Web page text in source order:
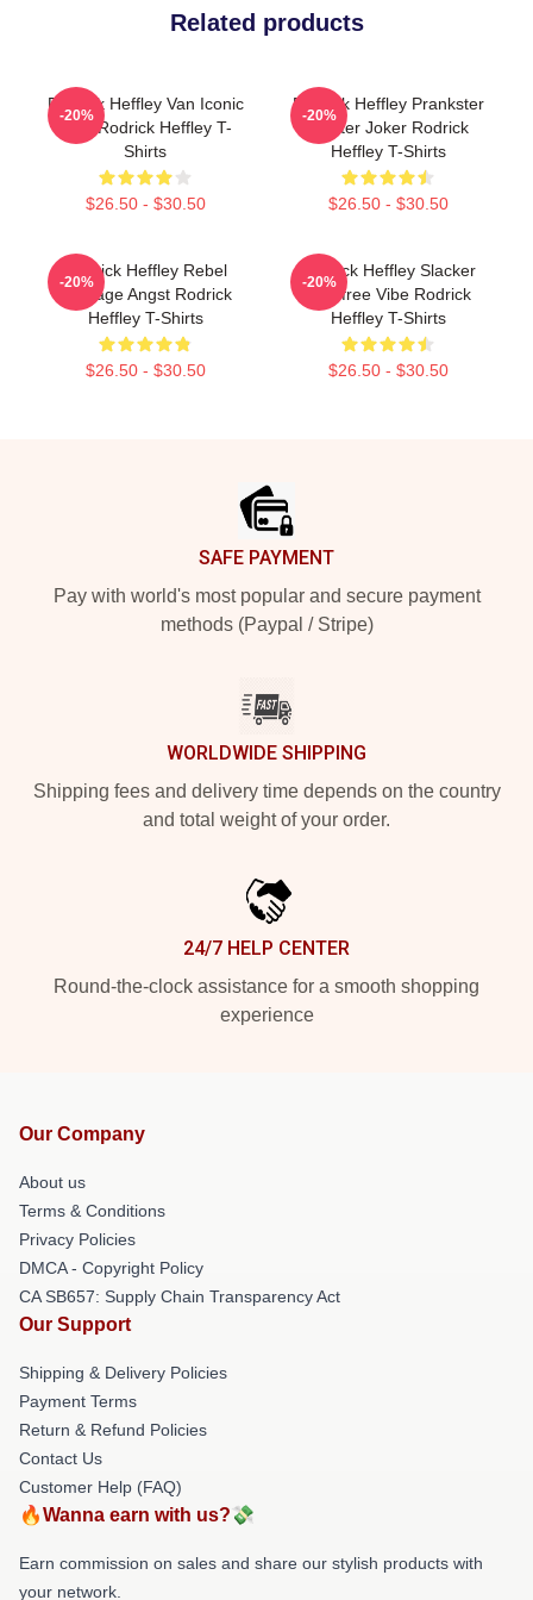
Related products
Rodrick Heffley Van Iconic
Ride Rodrick Heffley T-
Shirts
$26.50 - $30.50
-20%
Rodrick Heffley Prankster
Master Joker Rodrick
Heffley T-Shirts
$26.50 - $30.50
-20%
Rodrick Heffley Rebel
Teenage Angst Rodrick
Heffley T-Shirts
$26.50 - $30.50
-20%
Rodrick Heffley Slacker
Carefree Vibe Rodrick
Heffley T-Shirts
$26.50 - $30.50
-20%
SAFE PAYMENT
Pay with world's most popular and secure payment
methods (Paypal / Stripe)
WORLDWIDE SHIPPING
Shipping fees and delivery time depends on the country
and total weight of your order.
24/7 HELP CENTER
Round-the-clock assistance for a smooth shopping
experience
Our Company
About us
Terms & Conditions
Privacy Policies
DMCA - Copyright Policy
CA SB657: Supply Chain Transparency Act
Our Support
Shipping & Delivery Policies
Payment Terms
Return & Refund Policies
Contact Us
Customer Help (FAQ)
🔥Wanna earn with us?💸
Earn commission on sales and share our stylish products with
your network.